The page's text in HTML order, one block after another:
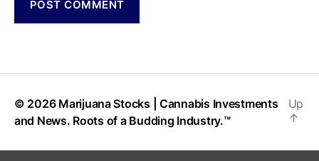
© 2026 Marijuana Stocks | Cannabis Investments
and News. Roots of a Budding Industry.™
Up
↑